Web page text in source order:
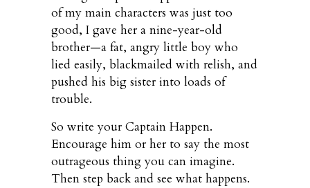
of my main characters was just too
good, I gave her a nine-year-old
brother—a fat, angry little boy who
lied easily, blackmailed with relish, and
pushed his big sister into loads of
trouble.
So write your Captain Happen.
Encourage him or her to say the most
outrageous thing you can imagine.
Then step back and see what happens.